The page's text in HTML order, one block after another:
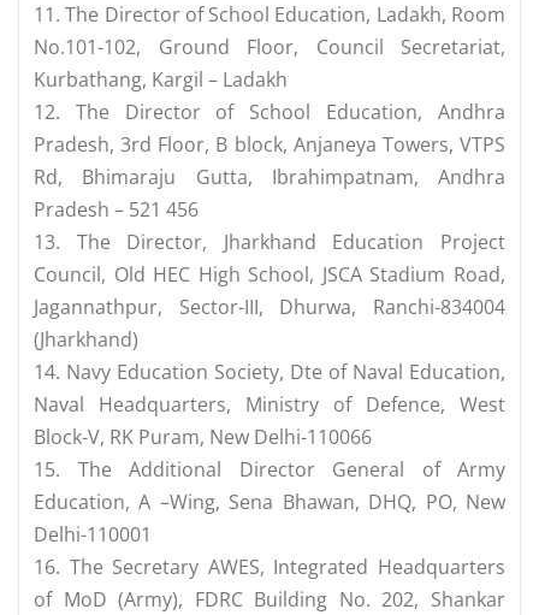
11. The Director of School Education, Ladakh, Room
No.101-102, Ground Floor, Council Secretariat,
Kurbathang, Kargil – Ladakh
12. The Director of School Education, Andhra
Pradesh, 3rd Floor, B block, Anjaneya Towers, VTPS
Rd, Bhimaraju Gutta, Ibrahimpatnam, Andhra
Pradesh – 521 456
13. The Director, Jharkhand Education Project
Council, Old HEC High School, JSCA Stadium Road,
Jagannathpur, Sector-III, Dhurwa, Ranchi-834004
(Jharkhand)
14. Navy Education Society, Dte of Naval Education,
Naval Headquarters, Ministry of Defence, West
Block-V, RK Puram, New Delhi-110066
15. The Additional Director General of Army
Education, A –Wing, Sena Bhawan, DHQ, PO, New
Delhi-110001
16. The Secretary AWES, Integrated Headquarters
of MoD (Army), FDRC Building No. 202, Shankar